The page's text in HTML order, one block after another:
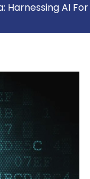
Harnessing AI